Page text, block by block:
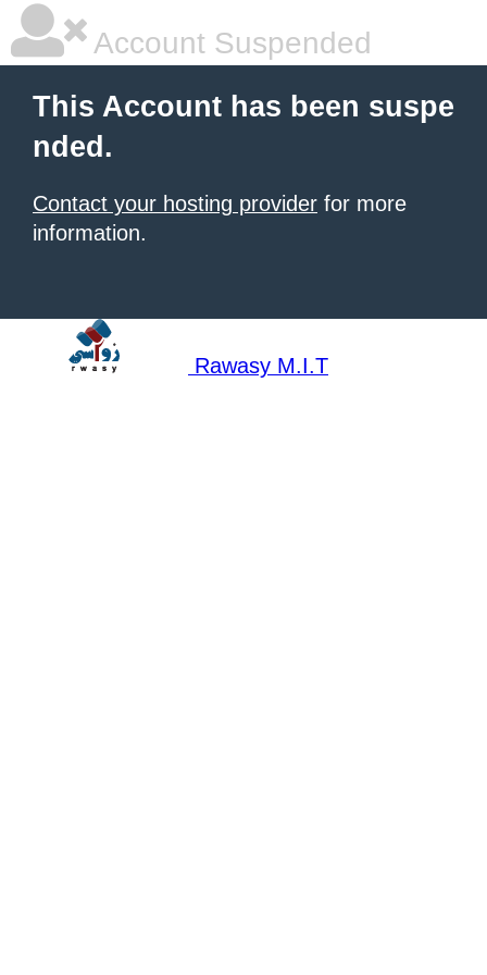
Account Suspended
This Account has been suspe
nded.
Contact your hosting provider for more
information.
Rawasy M.I.T